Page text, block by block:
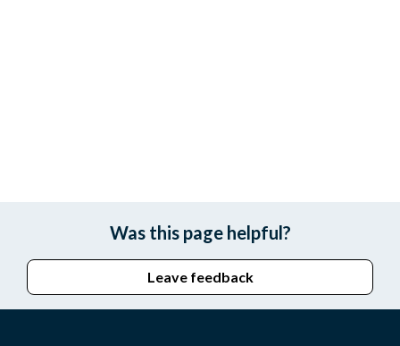
Was this page helpful?
Leave feedback